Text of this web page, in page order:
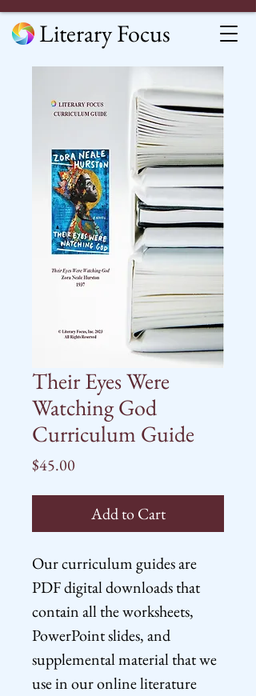
Literary Focus
Their Eyes Were
Watching God
Curriculum Guide
$45.00
Add to Cart
Our curriculum guides are
PDF digital downloads that
contain all the worksheets,
PowerPoint slides, and
supplemental material that we
use in our online literature